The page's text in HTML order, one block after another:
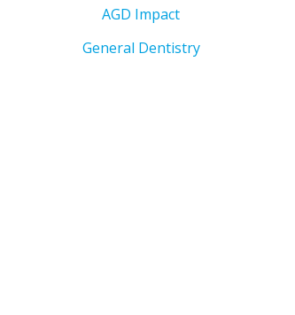
AGD Impact
General Dentistry